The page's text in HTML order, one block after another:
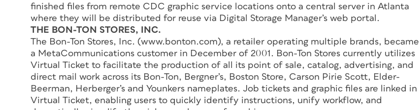
finished files from remote CDC graphic service locations onto a central server in Atlanta
where they will be distributed for reuse via Digital Storage Manager’s web portal.
THE BON-TON STORES, INC.
The Bon-Ton Stores, Inc. (www.bonton.com), a retailer operating multiple brands, became
a MetaCommunications customer in December of 2001. Bon-Ton Stores currently utilizes
Virtual Ticket to facilitate the production of all its point of sale, catalog, advertising, and
direct mail work across its Bon-Ton, Bergner’s, Boston Store, Carson Pirie Scott, Elder-
Beerman, Herberger’s and Younkers nameplates. Job tickets and graphic files are linked in
Virtual Ticket, enabling users to quickly identify instructions, unify workflow, and